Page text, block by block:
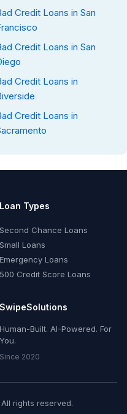
Credit Loans in San
Credit Loans in San
Credit Loans in
Credit Loans in
Loan Types
Second Chance Loans
Small Loans
Emergency Loans
500 Credit Score Loans
SwipeSolutions
Human-Built. AI-Powered. For
You.
Since 2020
rights reserved.